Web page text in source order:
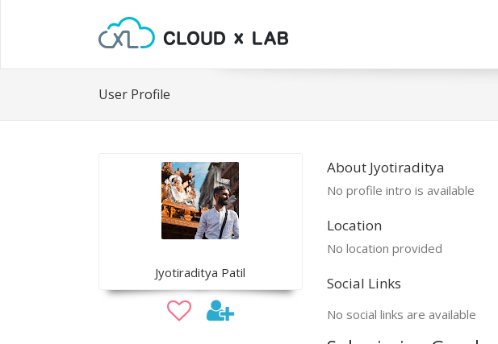
User Profile
Jyotiraditya Patil
About Jyotiraditya
No profile intro is available
Location
No location provided
Social Links
No social links are available